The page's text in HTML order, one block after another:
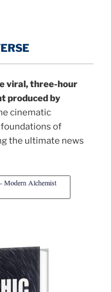
viral, three-hour
produced by
cinematic
of
the ultimate news
Modern Alchemist